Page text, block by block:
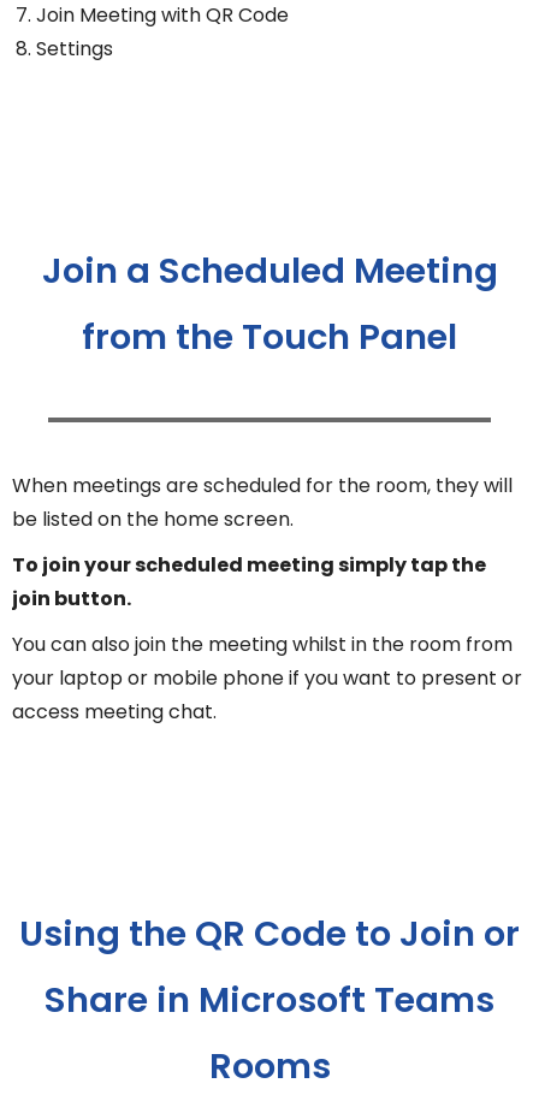
Join Meeting with QR Code
Settings
Join a Scheduled Meeting
from the Touch Panel
When meetings are scheduled for the room, they will
be listed on the home screen.
To join your scheduled meeting simply tap the
join button.
You can also join the meeting whilst in the room from
your laptop or mobile phone if you want to present or
access meeting chat.
Using the QR Code to Join or
Share in Microsoft Teams
Rooms